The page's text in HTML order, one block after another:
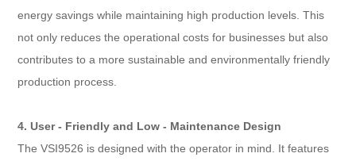
energy savings while maintaining high production levels. This
not only reduces the operational costs for businesses but also
contributes to a more sustainable and environmentally friendly
production process.
4. User - Friendly and Low - Maintenance Design
The VSI9526 is designed with the operator in mind. It features